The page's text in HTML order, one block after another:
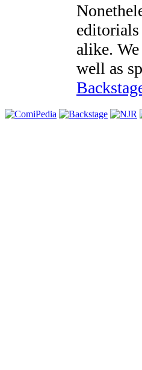
editorials
alike.
well as